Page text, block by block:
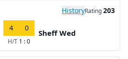
HistoryRating203
4 0
H/T 1 : 0
Sheff Wed